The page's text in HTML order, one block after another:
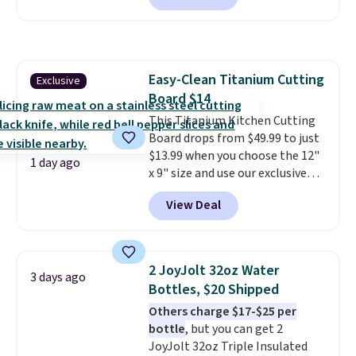
we've seen this year.
also has anti-slip pads so you
don't have to worry about it
sliding around near the pool.
Exclusive
1 day ago
Easy-Clean Titanium Cutting
Board $14
This Titanium Kitchen Cutting
Board drops from $49.99 to just
$13.99 when you choose the 12"
x 9" size and use our exclusive
code BD95AT at Daily Steals.
Shipping is free, making this the
best delivered price we found.
the larger sizes. This dual-sided
board helps keep fruits and
vegetables separate from raw
meat, whilethe titanium
surface naturally resists
bacteria, odors, and stains and
View Deal
3 days ago
2 JoyJolt 32oz Water
Bottles, $20 Shipped
Others charge $17-$25 per
bottle, but you can get 2
JoyJolt 32oz Triple Insulated